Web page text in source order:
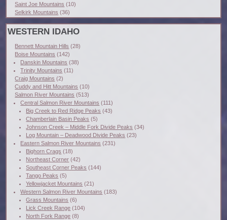
Saint Joe Mountains (10)
Selkirk Mountains (36)
WESTERN IDAHO
Bennett Mountain Hills (28)
Boise Mountains (142)
Danskin Mountains (38)
Trinity Mountains (11)
Craig Mountains (2)
Cuddy and Hitt Mountains (10)
Salmon River Mountains (513)
Central Salmon River Mountains (111)
Big Creek to Red Ridge Peaks (43)
Chamberlain Basin Peaks (5)
Johnson Creek – Middle Fork Divide Peaks (34)
Log Mountain – Deadwood Divide Peaks (23)
Eastern Salmon River Mountains (231)
Bighorn Crags (18)
Northeast Corner (42)
Southeast Corner Peaks (144)
Tango Peaks (5)
Yellowjacket Mountains (21)
Western Salmon River Mountains (183)
Grass Mountains (6)
Lick Creek Range (104)
North Fork Range (8)